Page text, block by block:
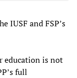
IUSF and FSP’s
education is not
full